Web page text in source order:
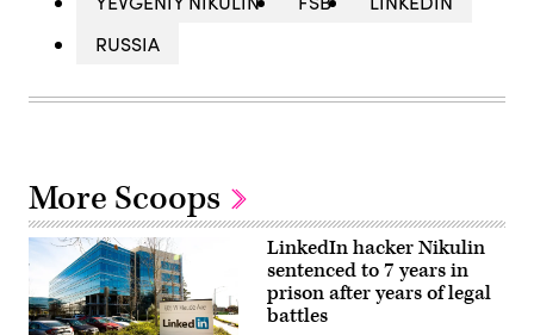
RUSSIA
More Scoops
LinkedIn hacker Nikulin
sentenced to 7 years in
prison after years of legal
battles